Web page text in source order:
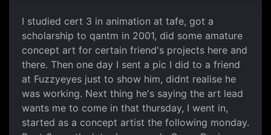
I studied cert 3 in animation at tafe, got a
scholarship to qantm in 2001, did some amature
concept art for certain friend's projects here and
there. Then one day I sent a pic I did to a friend
at Fuzzyeyes just to show him, didnt realise he
was working. Next thing he's saying the art lead
wants me to come in that thursday, I went in,
started as a concept artist the following monday.